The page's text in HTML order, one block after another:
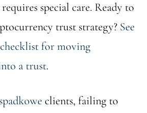
special care. Ready to
trust strategy? See
for moving
a trust.
clients, failing to